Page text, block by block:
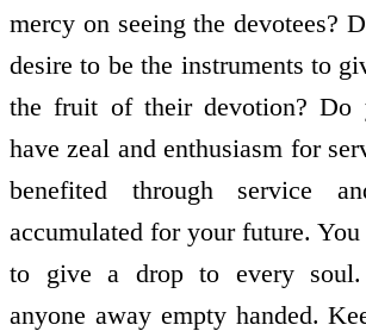
mercy on seeing the devotees?
desire to be the instruments to
the fruit of their devotion? Do
have zeal and enthusiasm for
benefited through service
accumulated for your future.
to give a drop to every
anyone away empty handed.